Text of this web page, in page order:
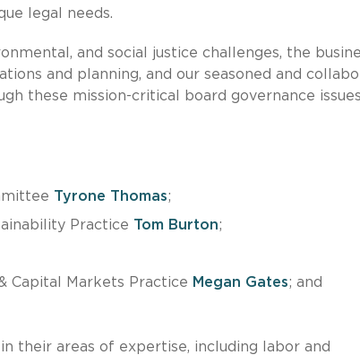
legal needs.
and social justice challenges, the
and planning, and our seasoned and
these mission-critical board governance
Tyrone Thomas;
Practice Tom Burton;
Capital Markets Practice Megan Gates; and
their areas of expertise, including labor and